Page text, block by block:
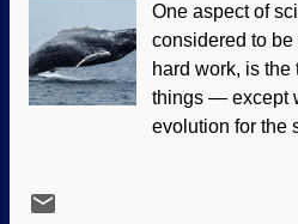
boring urchin,
(usage does not
site contents)
describe the way
and other things
marine
One aspect of
considered to
hard work, is
things — except
evolution for the
whales has